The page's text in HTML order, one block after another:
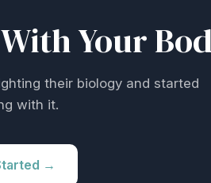
Your
their biology and started
with it.
→